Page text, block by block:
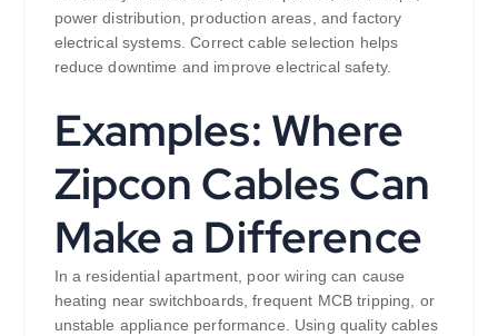
power distribution, production areas, and factory
electrical systems. Correct cable selection helps
reduce downtime and improve electrical safety.
Examples: Where
Zipcon Cables Can
Make a Difference
In a residential apartment, poor wiring can cause
heating near switchboards, frequent MCB tripping, or
unstable appliance performance. Using quality cables